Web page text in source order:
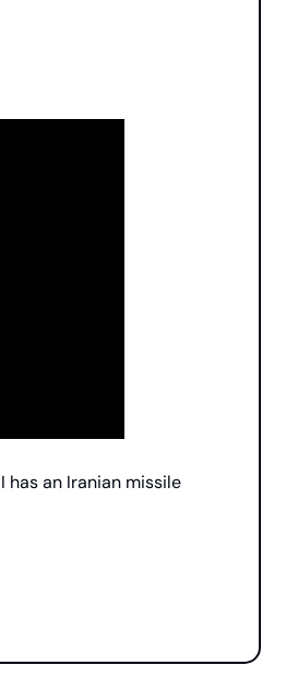
has an Iranian missile